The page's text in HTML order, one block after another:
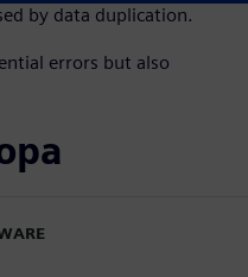
by data duplication.
errors but also